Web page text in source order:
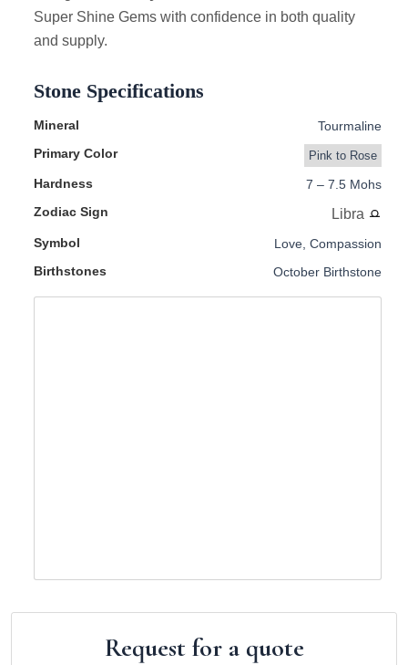
Super Shine Gems with confidence in both quality
and supply.
Stone Specifications
Mineral
Tourmaline
Primary Color
Pink to Rose
Hardness
7 – 7.5 Mohs
Zodiac Sign
Libra
Symbol
Love, Compassion
Birthstones
October Birthstone
Request for a quote